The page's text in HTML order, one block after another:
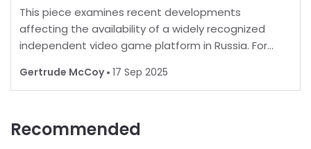
This piece examines recent developments
affecting the availability of a widely recognized
independent video game platform in Russia. For
regions, restrictions are increasingly common.
Recent report
Gertrude McCoy 17 Sep 2025
Recommended